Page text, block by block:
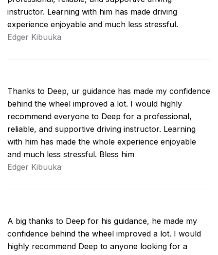
instructor. Learning with him has made driving
experience enjoyable and much less stressful.
Edger Kibuuka
Thanks to Deep, ur guidance has made my confidence
behind the wheel improved a lot. I would highly
recommend everyone to Deep for a professional,
reliable, and supportive driving instructor. Learning
with him has made the whole experience enjoyable
and much less stressful. Bless him
Edger Kibuuka
A big thanks to Deep for his guidance, he made my
confidence behind the wheel improved a lot. I would
highly recommend Deep to anyone looking for a